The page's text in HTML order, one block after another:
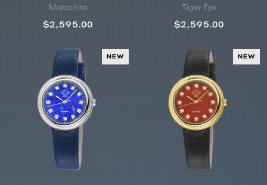
Malachite
$2,595.00
Tiger Eye
$2,595.00
NEW NEW